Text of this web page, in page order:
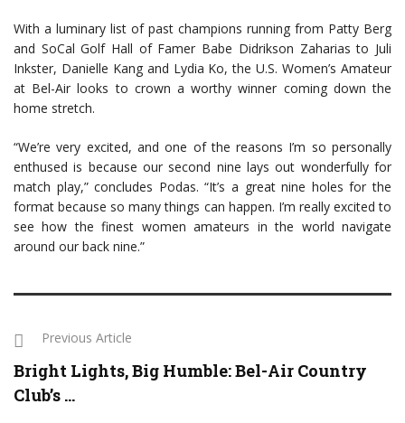
With a luminary list of past champions running from Patty Berg
and SoCal Golf Hall of Famer Babe Didrikson Zaharias to Juli
Inkster, Danielle Kang and Lydia Ko, the U.S. Women’s Amateur
at Bel-Air looks to crown a worthy winner coming down the
home stretch.
“We’re very excited, and one of the reasons I’m so personally
enthused is because our second nine lays out wonderfully for
match play,” concludes Podas. “It’s a great nine holes for the
format because so many things can happen. I’m really excited to
see how the finest women amateurs in the world navigate
around our back nine.”
Previous Article
Bright Lights, Big Humble: Bel-Air Country
Club’s ...